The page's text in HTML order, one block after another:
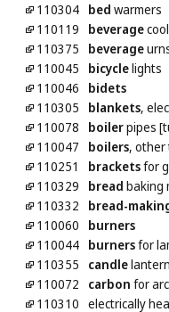
110304 bed warmers
110119
beverage
110375
beverage
110045
bicyclelights
110046
bidets
110305
blankets,
110078
boilerpipes
110047
boilers, other
110251
bracketsfor
110329
bread baking
110332
bread-
110060
burners
110044 burnersfor
110355
candle
110072
carbon for
110310 electrically